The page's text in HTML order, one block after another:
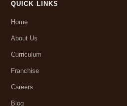
QUICK LINKS
Home
About Us
Curriculum
Franchise
Careers
Blog